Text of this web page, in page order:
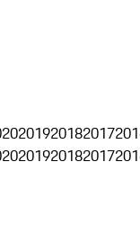
201920182017
201920182017